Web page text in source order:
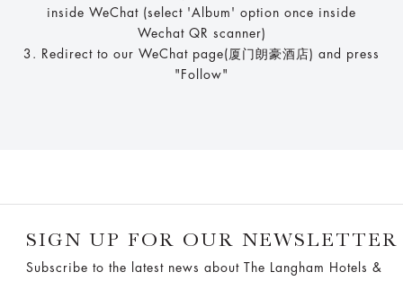
inside WeChat (select 'Album' option once inside
Wechat QR scanner)
3. Redirect to our WeChat page(厦门朗豪酒店) and press
"Follow"
SIGN UP FOR OUR NEWSLETTER
Subscribe to the latest news about The Langham Hotels &